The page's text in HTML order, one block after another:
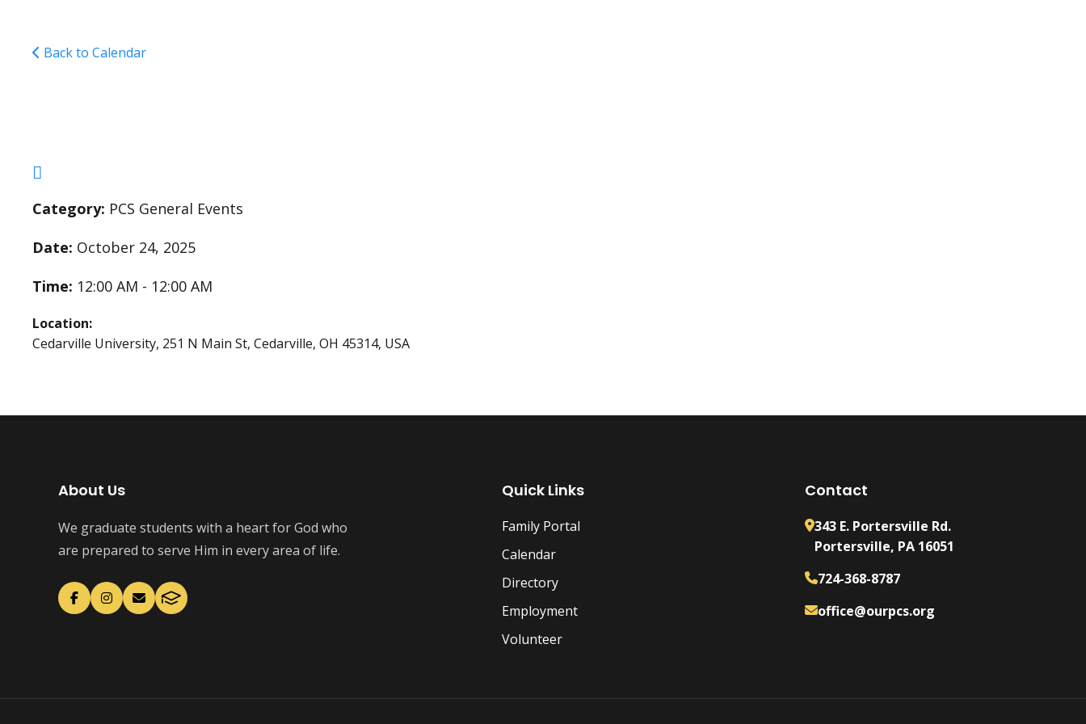
Back to Calendar
Category: PCS General Events
Date: October 24, 2025
Time: 12:00 AM - 12:00 AM
Location:
Cedarville University, 251 N Main St, Cedarville, OH 45314, USA
About Us
We graduate students with a heart for God who
are prepared to serve Him in every area of life.
Quick Links
Family Portal
Calendar
Directory
Employment
Volunteer
Contact
343 E. Portersville Rd.
Portersville, PA 16051
724-368-8787
office@ourpcs.org